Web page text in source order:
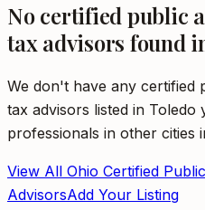
Nocertified public
tax advisors found
We don't have any certified
tax advisors listed in Toledo
professionals in other cities
View All Ohio Certified
AdvisorsAdd Your Listing